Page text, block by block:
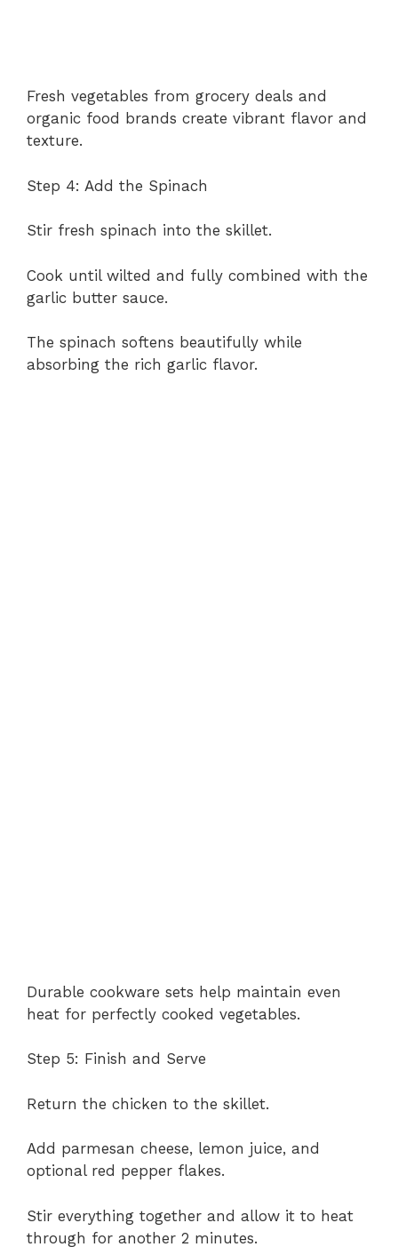
Fresh vegetables from grocery deals and
organic food brands create vibrant flavor and
texture.
Step 4: Add the Spinach
Stir fresh spinach into the skillet.
Cook until wilted and fully combined with the
garlic butter sauce.
The spinach softens beautifully while
absorbing the rich garlic flavor.
Durable cookware sets help maintain even
heat for perfectly cooked vegetables.
Step 5: Finish and Serve
Return the chicken to the skillet.
Add parmesan cheese, lemon juice, and
optional red pepper flakes.
Stir everything together and allow it to heat
through for another 2 minutes.